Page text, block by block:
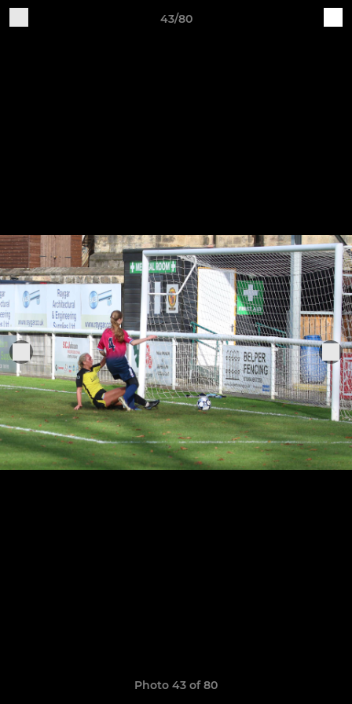
43/80
Photo 43 of 80